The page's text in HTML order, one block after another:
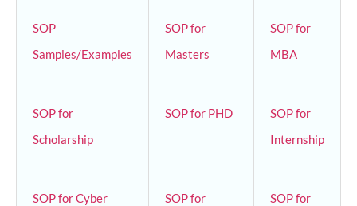
SOP
Samples/Examples
SOP for
Masters
SOP for
MBA
SOP for
Scholarship
SOP for PHD
SOP for
Internship
SOP for Cyber
SOP for
SOP for